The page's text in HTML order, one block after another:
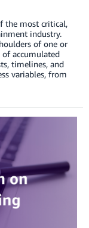
the most critical,
industry.
of one or
accumulated
timelines, and
variables, from